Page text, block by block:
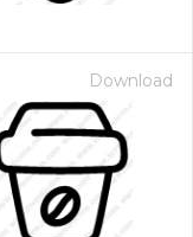
Download